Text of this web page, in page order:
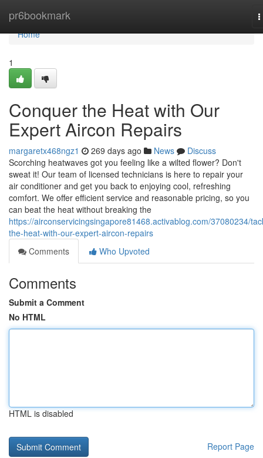
pr6bookmark
Home
Home
1
Conquer the Heat with Our
Expert Aircon Repairs
margaretx468ngz1 269 days ago News
Discuss
Scorching heatwaves got you feeling like a wilted flower? Don't
sweat it! Our team of licensed technicians is here to repair your
air conditioner and get you back to enjoying cool, refreshing
comfort. We offer efficient service and reasonable pricing, so you
can beat the heat without breaking the
https://airconservicingsingapore81468.activablog.com/37080234/
the-heat-with-our-expert-aircon-repairs
Comments
Who Upvoted
Comments
Submit a Comment
No HTML
HTML is disabled
Report Page